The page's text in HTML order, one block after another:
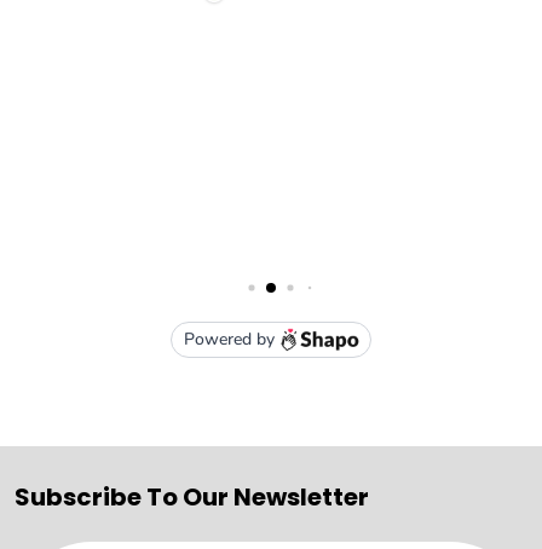
Subscribe To Our Newsletter